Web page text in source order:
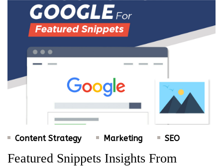
Content Strategy Marketing SEO
Featured Snippets Insights From